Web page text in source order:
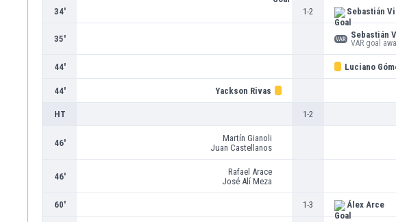
34' 1-2 Sebastián
35' Sebastián
VAR goal
44' Luciano
44' Yackson Rivas
HT 1-2
46'
Martín Gianoli
Juan Castellanos
46'
Rafael Arace
José Alí Meza
60' 1-3 Álex Arce